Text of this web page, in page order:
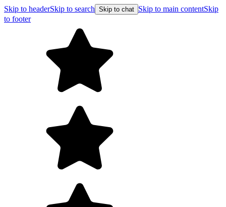
Skip to headerSkip to search Skip to chat Skip to main contentSkip
to footer